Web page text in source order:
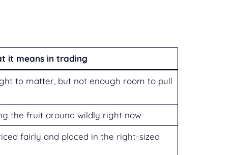
it means in trading
to matter, but not enough room to pull
the fruit around wildly right now
fairly and placed in the right-sized